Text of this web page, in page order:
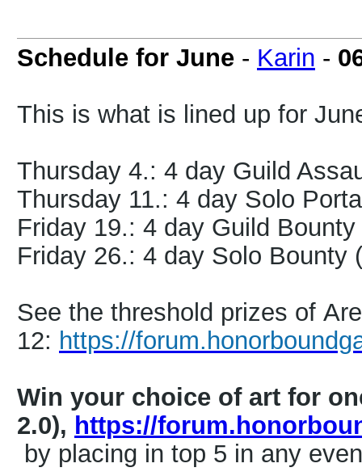
Schedule for June - Karin -
This is what is lined up for
Thursday 4.: 4 day Guild
Thursday 11.: 4 day Solo
Friday 19.: 4 day Guild Bounty
Friday 26.: 4 day Solo Bounty
See the threshold prizes of
12: https://
Win your choice of art for
2.0), https://
by placing in top 5 in any